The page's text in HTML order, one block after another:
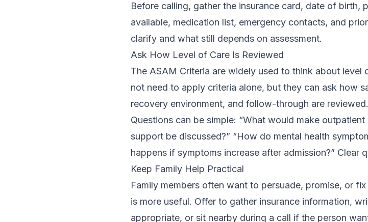
Before calling, gather the insurance card, date of birth,
available, medication list, emergency contacts, and
clarify and what still depends on assessment.
Ask How Level of Care Is Reviewed
The ASAM Criteria are widely used to think about level
not need to apply criteria alone, but they can ask how
recovery environment, and follow-through are reviewed.
Questions can be simple: “What would make
support be discussed?” “How do mental health
happens if symptoms increase after admission?” Clear
Keep Family Help Practical
Family members often want to persuade, promise, or
is more useful. Offer to gather insurance information,
appropriate, or sit nearby during a call if the person